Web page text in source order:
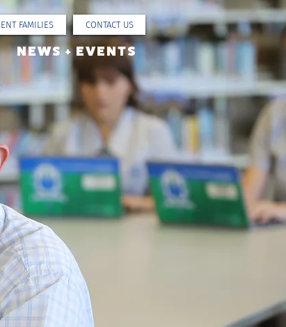
FAMILIES CONTACT US
NEWS + EVENTS